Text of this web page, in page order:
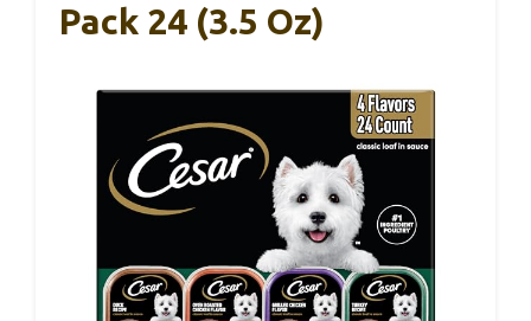
Pack 24 (3.5 Oz)